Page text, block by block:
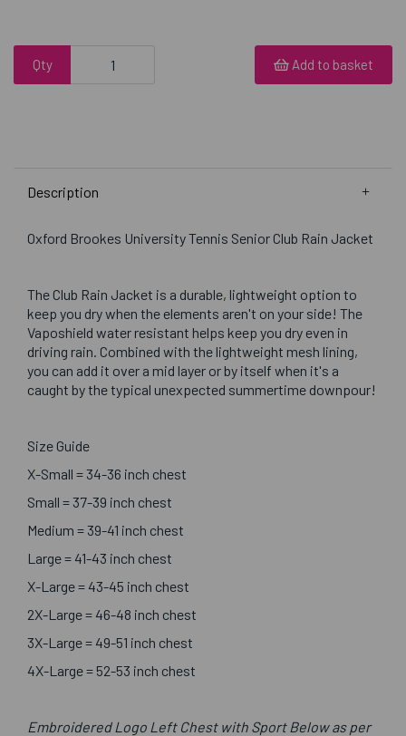
Qty Add to basket
Description
Oxford Brookes University Tennis Senior Club Rain Jacket
The Club Rain Jacket is a durable, lightweight option to
keep you dry when the elements aren't on your side! The
Vaposhield water resistant helps keep you dry even in
driving rain. Combined with the lightweight mesh lining,
you can add it over a mid layer or by itself when it's a
caught by the typical unexpected summertime downpour!
Size Guide
X-Small = 34-36 inch chest
Small = 37-39 inch chest
Medium = 39-41 inch chest
Large = 41-43 inch chest
X-Large = 43-45 inch chest
2X-Large = 46-48 inch chest
3X-Large = 49-51 inch chest
4X-Large = 52-53 inch chest
Embroidered Logo Left Chest with Sport Below as per